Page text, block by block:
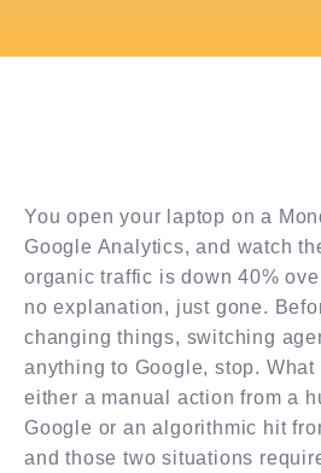
You open your laptop on a
Google Analytics, and watch
organic traffic is down 40%
no explanation, just gone.
changing things, switching
anything to Google, stop. What
either a manual action from a
Google or an algorithmic hit
and those two situations